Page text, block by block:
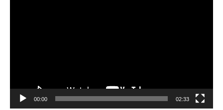
00:00 02:33